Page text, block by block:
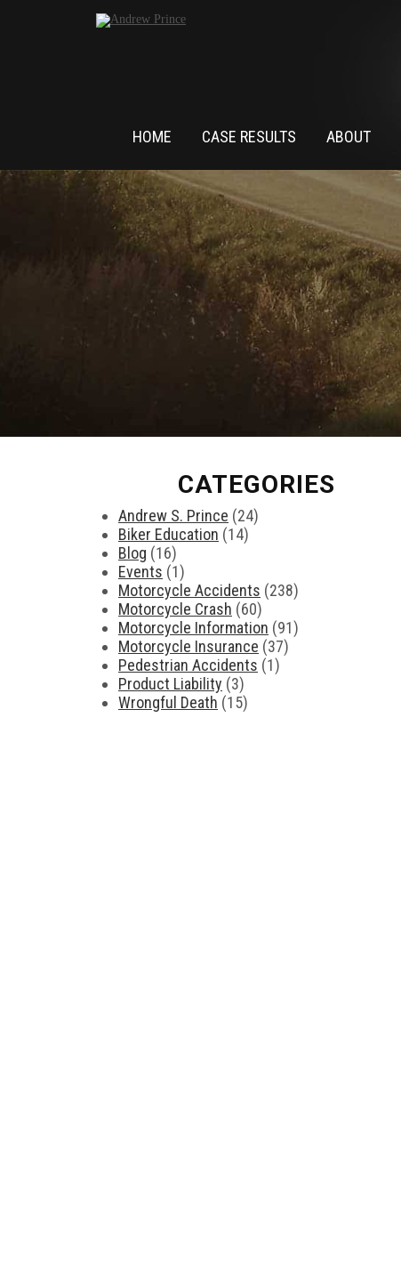
HOME CASE RESULTS ABOUT
CATEGORIES
Andrew S. Prince (24)
Biker Education (14)
Blog (16)
Events (1)
Motorcycle Accidents (238)
Motorcycle Crash (60)
Motorcycle Information (91)
Motorcycle Insurance (37)
Pedestrian Accidents (1)
Product Liability (3)
Wrongful Death (15)